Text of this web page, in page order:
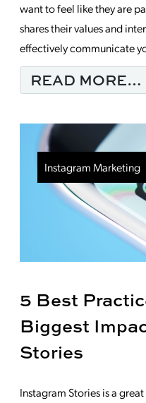
want to feel like they are
shares their values and
effectively communicate
READ MORE…
5 Best
Biggest
Stories
Instagram Stories is a
Instagram Marketing